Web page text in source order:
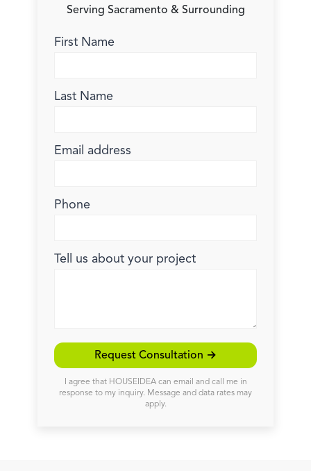
Serving Sacramento & Surrounding
First Name
Last Name
Email address
Phone
Tell us about your project
Request Consultation →
I agree that HOUSEIDEA can email and call me in
response to my inquiry. Message and data rates may
apply.